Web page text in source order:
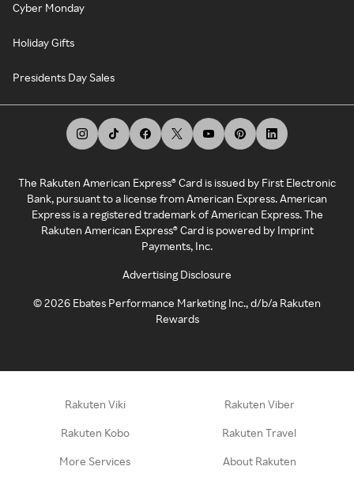
Cyber Monday
Holiday Gifts
Presidents Day Sales
The Rakuten American Express® Card is issued by First Electronic
Bank, pursuant to a license from American Express. American
Express is a registered trademark of American Express. The
Rakuten American Express® Card is powered by Imprint
Payments, Inc.
Advertising Disclosure
©2026 Ebates Performance Marketing Inc., d/b/a Rakuten
Rewards
Rakuten Viki Rakuten Viber
Rakuten Kobo Rakuten Travel
More Services About Rakuten